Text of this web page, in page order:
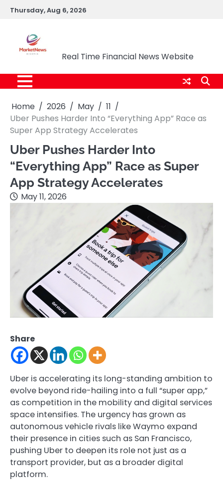
SkipThursday, Aug 6, 2026
Real Time Financial News Website
Home 2026 May
11
Uber Pushes Harder Into “Everything App” Race as
Super App Strategy Accelerates
Uber Pushes Harder Into
“Everything App” Race as Super
App Strategy Accelerates
May 11, 2026
Share
Uber is accelerating its long-standing ambition to
evolve beyond ride-hailing into a full “super app,”
as competition in the mobility and digital services
space intensifies. The urgency has grown as
autonomous vehicle rivals likeWaymo expand
their presence in cities such as San Francisco,
pushing Uber to deepen its role not just as a
transport provider, but as a broader digital
platform.